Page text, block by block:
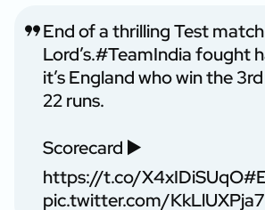
End of a thrilling Test
Lord’s.#TeamIndiafought
it’s England who win the
22 runs.
Scorecard ▶️
https://t.co/X4xIDiSUqO
pic.twitter.com/KkLlUXPja7